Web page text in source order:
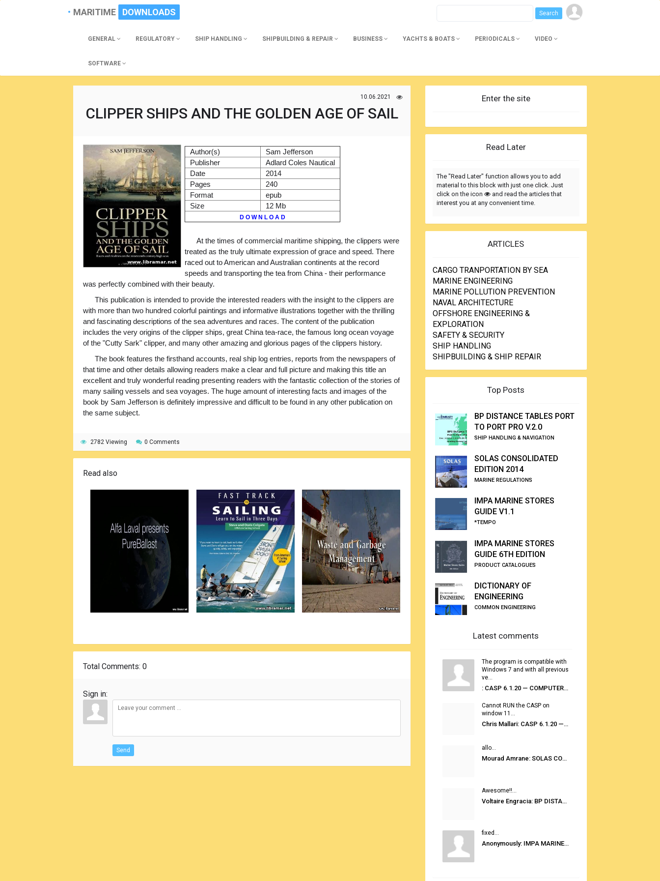
MARITIME DOWNLOADS
GENERAL REGULATORY SHIP HANDLING SHIPBUILDING & REPAIR BUSINESS YACHTS & BOATS PERIODICALS VIDEO
SOFTWARE
10.06.2021
CLIPPER SHIPS AND THE GOLDEN AGE OF SAIL
Author(s)
Sam Jefferson
Publisher
Adlard Coles Nautical
Date
2014
Pages
240
Format
epub
Size
12 Mb
D O W N L O A D
At the times of commercial maritime shipping, the clippers were
treated as the truly ultimate expression of grace and speed. There
raced out to American and Australian continents at the record
speeds and transporting the tea from China - their performance
was perfectly combined with their beauty.
This publication is intended to provide the interested readers with the insight to the clippers are
with more than two hundred colorful paintings and informative illustrations together with the thrilling
and fascinating descriptions of the sea adventures and races. The content of the publication
includes the very origins of the clipper ships, great China tea-race, the famous long ocean voyage
of the "Cutty Sark" clipper, and many other amazing and glorious pages of the clippers history.
The book features the firsthand accounts, real ship log entries, reports from the newspapers of
that time and other details allowing readers make a clear and full picture and making this title an
excellent and truly wonderful reading presenting readers with the fantastic collection of the stories of
many sailing vessels and sea voyages. The huge amount of interesting facts and images of the
book by Sam Jefferson is definitely impressive and difficult to be found in any other publication on
the same subject.
2782 Viewing 0 Comments
Read also
Total Comments: 0
Sign in:
Send
Enter the site
Read Later
The "Read Later" function allows you to add
material to this block with just one click. Just
click on the icon
and read the articles that
interest you at any convenient time.
ARTICLES
CARGO TRANPORTATION BY SEA
MARINE ENGINEERING
MARINE POLLUTION PREVENTION
NAVAL ARCHITECTURE
OFFSHORE ENGINEERING &
EXPLORATION
SAFETY & SECURITY
SHIP HANDLING
SHIPBUILDING & SHIP REPAIR
Top Posts
BP DISTANCE TABLES PORT
TO PORT PRO V.2.0
SHIP HANDLING & NAVIGATION
SOLAS CONSOLIDATED
EDITION 2014
MARINE REGULATIONS
IMPA MARINE STORES
GUIDE V1.1
*TEMPO
IMPA MARINE STORES
GUIDE 6TH EDITION
PRODUCT CATALOGUES
DICTIONARY OF
ENGINEERING
COMMON ENGINEERING
Latest comments
The program is compatible with
Windows 7 and with all previous
ve...
: CASP 6.1.20 — COMPUTER AUTOMATED STOWAGE PLANNING SYSTEM
Cannot RUN the CASP on
window 11...
Chris Mallari: CASP 6.1.20 — COMPUTER AUTOMATED STOWAGE PLANNING SYSTEM
allo...
Mourad Amrane: SOLAS CONSOLIDATED EDITION 2020
Awesome!!...
Voltaire Engracia: BP DISTANCE TABLES PORT TO PORT PRO V.2.0
fixed...
Anonymously: IMPA MARINE STORES GUIDE 6TH EDITION